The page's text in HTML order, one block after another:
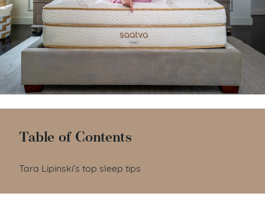
Table of Contents
Tara Lipinski’s top sleep tips